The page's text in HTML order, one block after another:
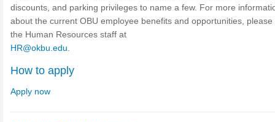
discounts, and parking privileges to name a few. For more
about the current OBU employee benefits and opportunities, please
the Human Resources staff at
HR@okbu.edu
How to apply
Apply now